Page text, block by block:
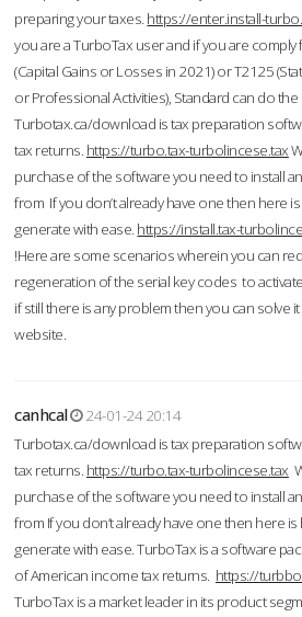
preparing your taxes. https://enter.install-
you are a TurboTax user and if you are
(Capital Gains or Losses in 2021) or T2125
or Professional Activities), Standard can do
Turbotax.ca/download is tax preparation
tax returns. https://turbo.tax-turbolincese.tax
purchase of the software you need to install
from If you don’t already have one then here
generate with ease. https://install.tax-
!Here are some scenarios wherein you can
regeneration of the serial key codes to
if still there is any problem then you can solve
website.
canhcal
24-01-24 20:14
Turbotax.ca/download is tax preparation
tax returns. https://turbo.tax-turbolincese.tax
purchase of the software you need to install
from If you don’t already have one then here
generate with ease. TurboTax is a software
of American income tax returns. https://
TurboTax is a market leader in its product